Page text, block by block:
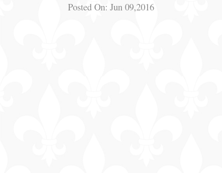
Posted On: Jun 09,2016